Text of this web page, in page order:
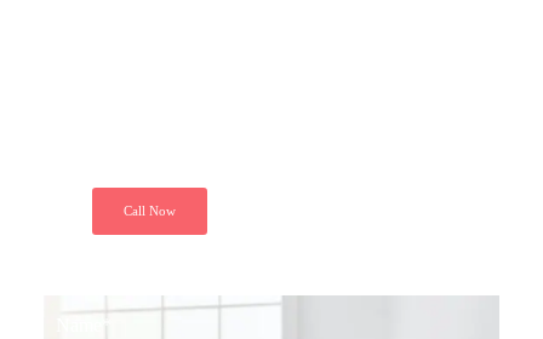
Call Now